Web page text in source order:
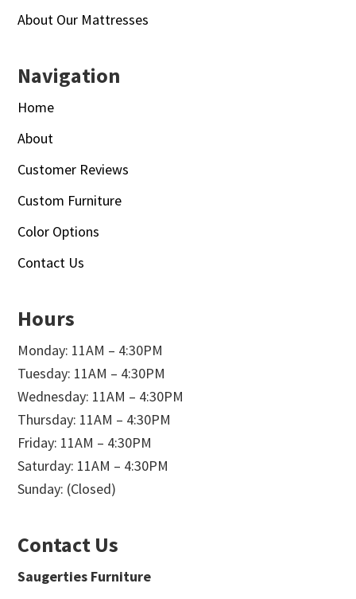
About Our Mattresses
Navigation
Home
About
Customer Reviews
Custom Furniture
Color Options
Contact Us
Hours
Monday: 11AM – 4:30PM
Tuesday: 11AM – 4:30PM
Wednesday: 11AM – 4:30PM
Thursday: 11AM – 4:30PM
Friday: 11AM – 4:30PM
Saturday: 11AM – 4:30PM
Sunday: (Closed)
Contact Us
Saugerties Furniture